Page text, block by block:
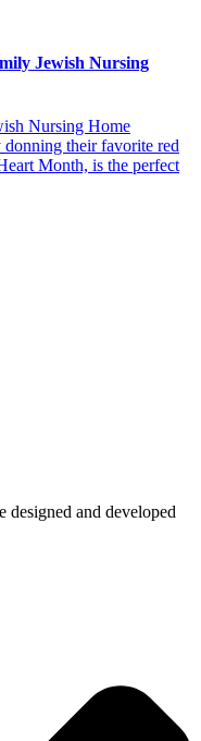
Jewish Nursing
Nursing Home
their favorite red
Month, is the perfect
and developed